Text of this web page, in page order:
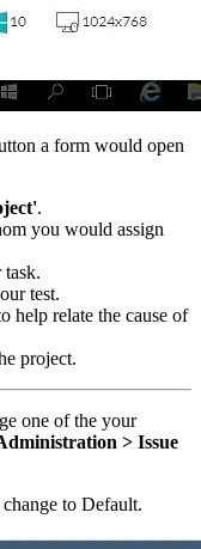
a form would open
.
you would assign
test.
help relate the cause of
project.
one of the your
> Issue
to Default.